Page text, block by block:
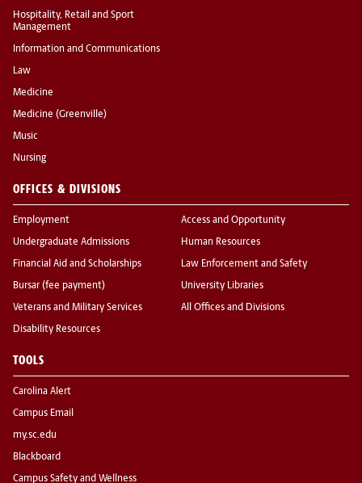
Hospitality, Retail and Sport
Management
Information and Communications
Law
Medicine
Medicine (Greenville)
Music
Nursing
OFFICES & DIVISIONS
Employment
Undergraduate Admissions
Financial Aid and Scholarships
Bursar (fee payment)
Veterans and Military Services
Disability Resources
Access and Opportunity
Human Resources
Law Enforcement and Safety
University Libraries
All Offices and Divisions
TOOLS
Carolina Alert
Campus Email
my.sc.edu
Blackboard
Campus Safety and Wellness